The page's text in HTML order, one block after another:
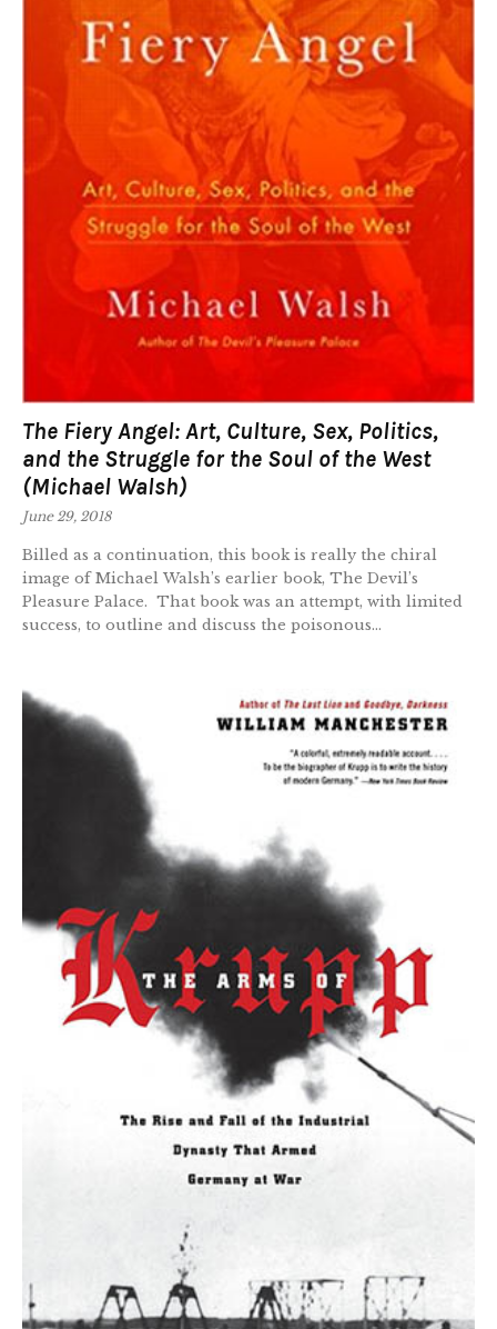
The Fiery Angel: Art, Culture, Sex, Politics,
and the Struggle for the Soul of the West
(Michael Walsh)
June 29, 2018
Billed as a continuation, this book is really the chiral
image of Michael Walsh’s earlier book, The Devil’s
Pleasure Palace. That book was an attempt, with limited
success, to outline and discuss the poisonous...